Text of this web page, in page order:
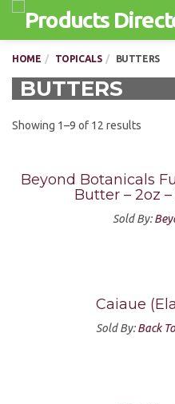
HOME TOPICALS BUTTERS
BUTTERS
Showing 1–9 of 12 results
Beyond Botanicals
Butter – 2oz
Sold By:
Caiaue
Sold By:Back